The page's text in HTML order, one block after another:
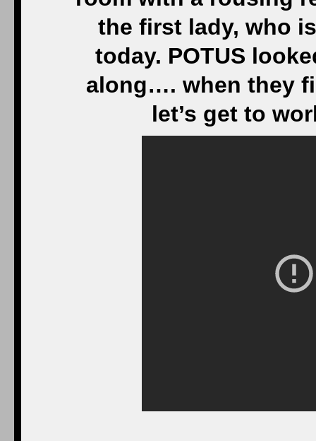
the first lady, who
today. POTUS
along…. when they
let’s get to